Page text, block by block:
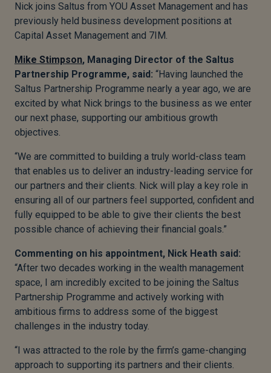
Nick joins Saltus from YOU Asset Management and has
previously held business development positions at
Capital Asset Management and 7IM.
Mike Stimpson, Managing Director of the Saltus
Partnership Programme, said: “Having launched the
Saltus Partnership Programme nearly a year ago, we are
excited by what Nick brings to the business as we enter
our next phase, supporting our ambitious growth
objectives.
“We are committed to building a truly world-class team
that enables us to deliver an industry-leading service for
our partners and their clients. Nick will play a key role in
ensuring all of our partners feel supported, confident and
fully equipped to be able to give their clients the best
possible chance of achieving their financial goals.”
Commenting on his appointment, Nick Heath said:
“After two decades working in the wealth management
space, I am incredibly excited to be joining the Saltus
Partnership Programme and actively working with
ambitious firms to address some of the biggest
challenges in the industry today.
“I was attracted to the role by the firm’s game-changing
approach to supporting its partners and their clients.